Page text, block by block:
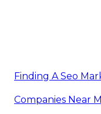
Finding A Seo
Companies Near